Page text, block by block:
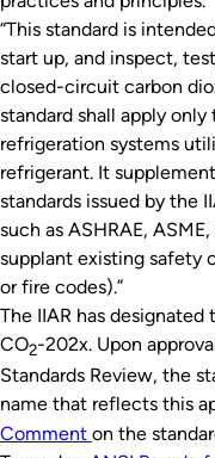
“This standard is
start up, and inspect,
closed-circuit carbon
standard shall apply
refrigeration systems
refrigerant. It
standards issued by the
such as ASHRAE,
supplant existing safety
or fire codes).”
The IIAR has designated
CO2-202x. Upon
Standards Review, the
name that reflects this
Comment on the